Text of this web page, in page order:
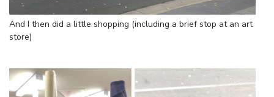
And I then did a little shopping (including a brief stop at an art
store)